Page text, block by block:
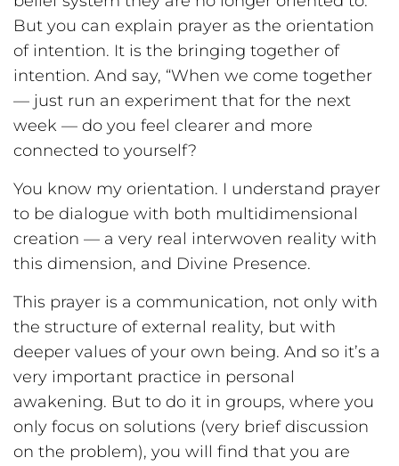
But you can explain prayer as the orientation
of intention. It is the bringing together of
intention. And say, “When we come together
— just run an experiment that for the next
week — do you feel clearer and more
connected to yourself?
You know my orientation. I understand prayer
to be dialogue with both multidimensional
creation — a very real interwoven reality with
this dimension, and Divine Presence.
This prayer is a communication, not only with
the structure of external reality, but with
deeper values of your own being. And so it’s a
very important practice in personal
awakening. But to do it in groups, where you
only focus on solutions (very brief discussion
on the problem), you will find that you are